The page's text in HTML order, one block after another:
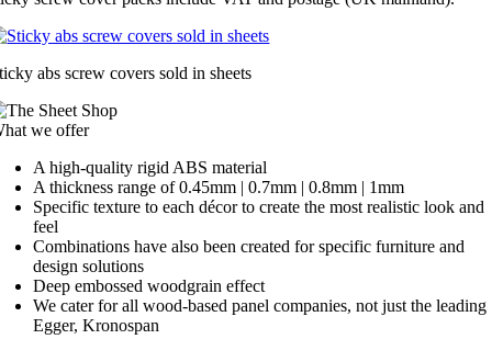
abs screw covers sold in sheets
we offer
A high-quality rigid ABS material
A thickness range of 0.45mm | 0.7mm | 0.8mm | 1mm
Specific texture to each décor to create the most realistic look and
feel
Combinations have also been created for specific furniture and
design solutions
Deep embossed woodgrain effect
We cater for all wood-based panel companies, not just the leading
Egger, Kronospan